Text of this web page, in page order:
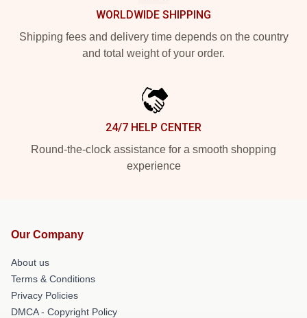
WORLDWIDE SHIPPING
Shipping fees and delivery time depends on the country
and total weight of your order.
24/7 HELP CENTER
Round-the-clock assistance for a smooth shopping
experience
Our Company
About us
Terms & Conditions
Privacy Policies
DMCA - Copyright Policy